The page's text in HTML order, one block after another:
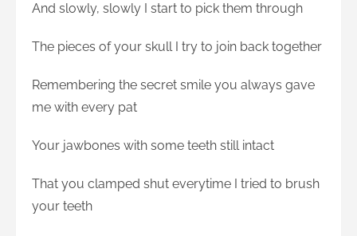
And slowly, slowly I start to pick them through
The pieces of your skull I try to join back together
Remembering the secret smile you always gave
me with every pat
Your jawbones with some teeth still intact
That you clamped shut everytime I tried to brush
your teeth